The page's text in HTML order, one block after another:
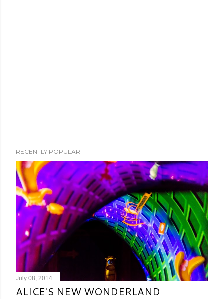
RECENTLY POPULAR
July 08, 2014
ALICE'S NEW WONDERLAND